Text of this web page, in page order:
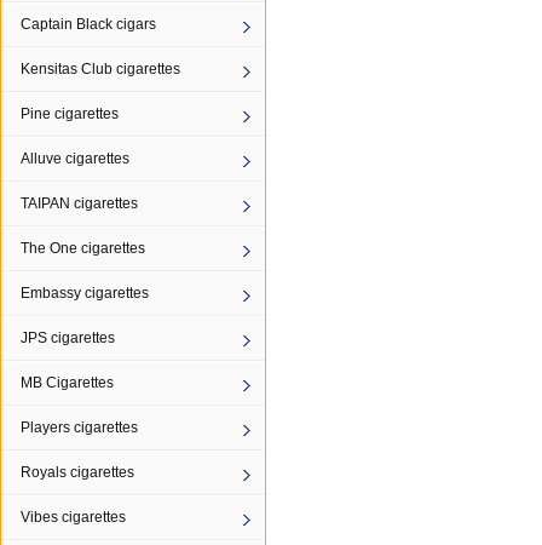
Captain Black cigars
Kensitas Club cigarettes
Pine cigarettes
Alluve cigarettes
TAIPAN cigarettes
The One cigarettes
Embassy cigarettes
JPS cigarettes
MB Cigarettes
Players cigarettes
Royals cigarettes
Vibes cigarettes